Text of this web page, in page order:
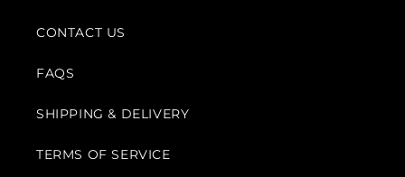
CONTACT US
FAQS
SHIPPING & DELIVERY
TERMS OF SERVICE